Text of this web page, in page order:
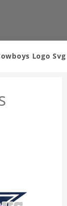
Logo Svg